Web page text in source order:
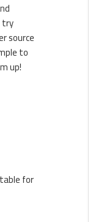
try
source
to
up!
for